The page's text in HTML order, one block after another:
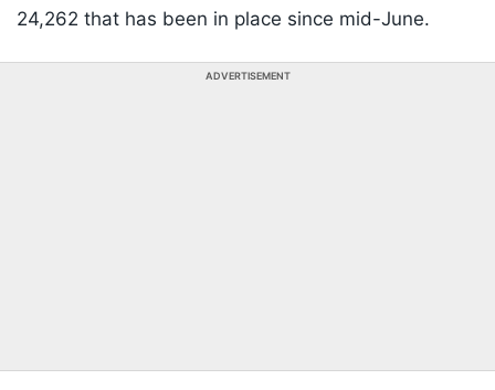
24,262 that has been in place since mid-June.
ADVERTISEMENT